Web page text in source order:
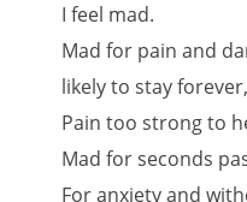
I feel mad.
Mad for pain and
likely to stay
Pain too strong to
Mad for seconds
For anxiety and